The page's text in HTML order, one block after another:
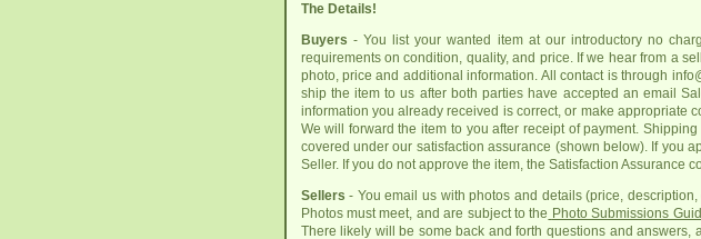
The Details!
Buyers - You list your wanted item at our introductory no
requirements on condition, quality, and price. If we hear from a
photo, price and additional information. All contact is through
ship the item to us after both parties have accepted an email
information you already received is correct, or make appropriate
We will forward the item to you after receipt of payment.
covered under our satisfaction assurance (shown below). If you
Seller. If you do not approve the item, the Satisfaction Assurance
Sellers - You email us with photos and details (price,
Photos must meet, and are subject to the Photo Submissions
There likely will be some back and forth questions and